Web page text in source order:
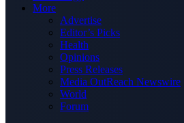
More
Advertise
Editor’s Picks
Health
Opinions
Press Releases
Media OutReach Newswire
World
Forum